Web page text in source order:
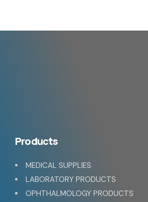
Products
MEDICAL SUPPLIES
LABORATORY PRODUCTS
OPHTHALMOLOGY PRODUCTS